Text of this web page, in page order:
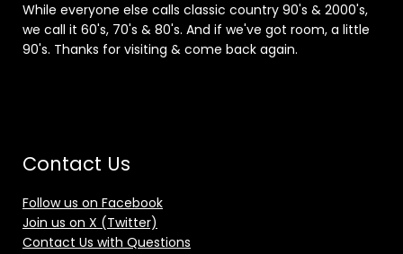
While everyone else calls classic country 90's & 2000's,
we call it 60's, 70's & 80's. And if we've got room, a little
90's. Thanks for visiting & come back again.
Contact Us
Follow us on Facebook
Join us on X (Twitter)
Contact Us with Questions